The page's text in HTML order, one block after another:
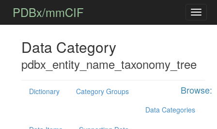
PDBx/mmCIF
Data Category
pdbx_entity_name_taxonomy_tree
Browse:
Dictionary
Category Groups
Data Categories